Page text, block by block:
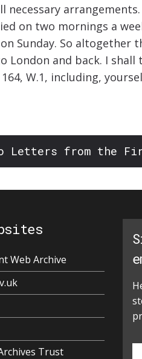
on two mornings a
Sunday. So altogether
and back. I
W.1, including,
Letters from the
Web Archive
Trust